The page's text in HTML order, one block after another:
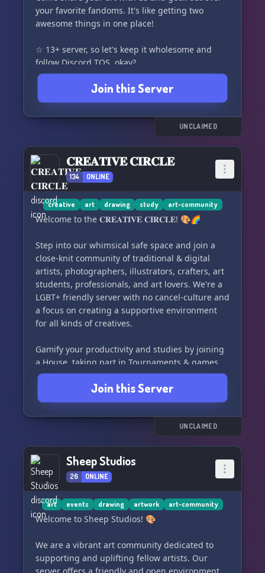
🎨
for this
your favorite fandoms. It's like getting two
awesome things in one place!
☆ 13+ server, so let's keep it wholesome and
follow Discord TOS, okay?
☆ Fandom channels for all your
fangirling/fanboying needs. Share and learn
about new interests!
☆ We keep it real with a semi-toxic environment,
but let's keep the KYS jokes and slurs to a
☆ We're all just a bunch of silly members
looking to have a good time!
☆ 🎉 We hope you join and enjoy your time
here! 🎉
Join this Server
UNCLAIMED
𝐂𝐑𝐄𝐀𝐓𝐈𝐕𝐄 𝐂𝐈𝐑𝐂𝐋𝐄
134 ONLINE
creative art drawing study art-community
Welcome to the 𝐂𝐑𝐄𝐀𝐓𝐈𝐕𝐄 𝐂𝐈𝐑𝐂𝐋𝐄! 🎨🌈
Step into our whimsical safe space and join a
close-knit community of traditional & digital
artists, photographers, illustrators, crafters, art
students, professionals, and art lovers. We're a
LGBT+ friendly server with no cancel-culture and
a focus on creating a supportive environment
for all kinds of creatives.
Gamify your productivity and studies by joining
a House, taking part in Tournaments & games,
checking off your personal goals, and winning
the House Cup. We offer regular server events,
art classes, business workshops, draw-
togethers, and secret clubs for all our members
Now is the time to unlock your creativity, share
your work, get constructive feedback, and
participate in skill-building challenges. With our
aesthetic and whimsical art academia emojis,
you'll be inspired to create amazing art!
Ferngrovers, Moonhunters, or Starseers - each
with their own special interests and
inspirations.
Join this Server
UNCLAIMED
Sheep Studios
26 ONLINE
art events drawing artwork art-community
Welcome to Sheep Studios! 🎨
We are a vibrant art community dedicated to
supporting and uplifting fellow artists. Our